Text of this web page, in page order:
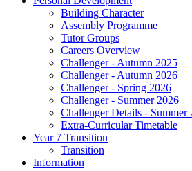
Building Character
Assembly Programme
Tutor Groups
Careers Overview
Challenger - Autumn 2025
Challenger - Autumn 2026
Challenger - Spring 2026
Challenger - Summer 2026
Challenger Details - Summer
Extra-Curricular Timetable
Year 7 Transition
Transition
Information